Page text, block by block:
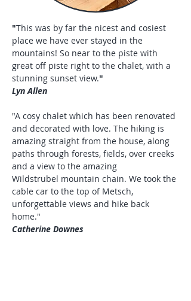
"This was by far the nicest and cosiest
place we have ever stayed in the
mountains! So near to the piste with
great off piste right to the chalet, with a
stunning sunset view."
Lyn Allen
"A cosy chalet which has been renovated
and decorated with love. The hiking is
amazing straight from the house, along
paths through forests, fields, over creeks
and a view to the amazing
Wildstrubel mountain chain. We took the
cable car to the top of Metsch,
unforgettable views and hike back
home."
Catherine Downes